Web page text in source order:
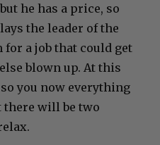
he has a price, so
the leader of the
a job that could get
blown up. At this
you now everything
will be two